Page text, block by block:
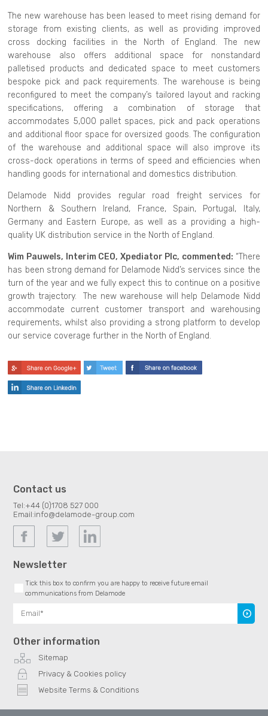
The new warehouse has been leased to meet rising demand for
storage from existing clients, as well as providing improved
cross docking facilities in the North of England. The new
warehouse also offers additional space for nonstandard
palletised products and dedicated space to meet customers
bespoke pick and pack requirements. The warehouse is being
reconfigured to meet the company’s tailored layout and racking
specifications, offering a combination of storage that
accommodates 5,000 pallet spaces, pick and pack operations
and additional floor space for oversized goods. The configuration
of the warehouse and additional space will also improve its
cross-dock operations in terms of speed and efficiencies when
handling goods for international and domestics distribution.
Delamode Nidd provides regular road freight services for
Northern & Southern Ireland, France, Spain, Portugal, Italy,
Germany and Eastern Europe, as well as a providing a high-
quality UK distribution service in the North of England.
Wim Pauwels, Interim CEO, Xpediator Plc, commented: “There
has been strong demand for Delamode Nidd’s services since the
turn of the year and we fully expect this to continue on a positive
growth trajectory. The new warehouse will help Delamode Nidd
accommodate current customer transport and warehousing
requirements, whilst also providing a strong platform to develop
our service coverage further in the North of England.
Contact us
Tel:+44 (0)1708 527 000
Email:info@delamode-group.com
Newsletter
Tick this box to confirm you are happy to receive future email
communications from Delamode
Other information
Sitemap
Privacy & Cookies policy
Website Terms & Conditions